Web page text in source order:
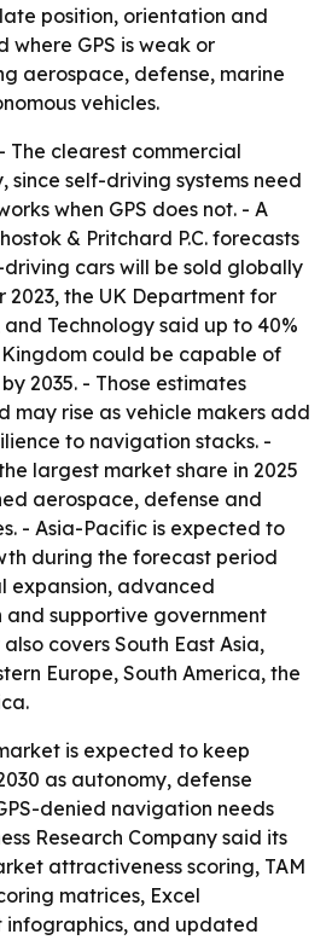
position, orientation and
where GPS is weak or
aerospace, defense, marine
vehicles.
- The clearest commercial
since self-driving systems need
when GPS does not. - A
& Pritchard P.C. forecasts
cars will be sold globally
2023, the UK Department for
Technology said up to 40%
could be capable of
2035. - Those estimates
may rise as vehicle makers add
to navigation stacks. -
largest market share in 2025
aerospace, defense and
- Asia-Pacific is expected to
during the forecast period
expansion, advanced
supportive government
covers South East Asia,
Europe, South America, the
is expected to keep
as autonomy, defense
denied navigation needs
Research Company said its
attractiveness scoring, TAM
matrices, Excel
infographics, and updated